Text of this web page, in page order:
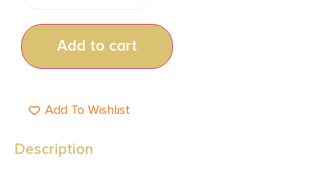
Add to cart
Add To Wishlist
Description